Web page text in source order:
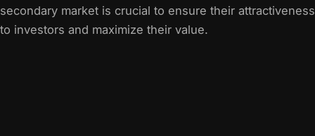
secondary market is crucial to ensure their attractiveness
to investors and maximize their value.